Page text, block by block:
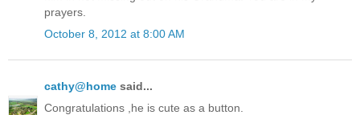
prayers.
October 8, 2012 at 8:00 AM
cathy@home said...
Congratulations ,he is cute as a button.